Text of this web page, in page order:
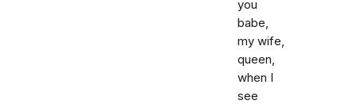
you
babe,
my wife,
queen,
when I
see